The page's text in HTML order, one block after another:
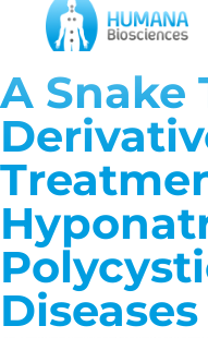
A Snake
Diseases